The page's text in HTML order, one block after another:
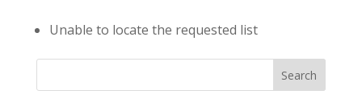
Unable to locate the requested list
Search